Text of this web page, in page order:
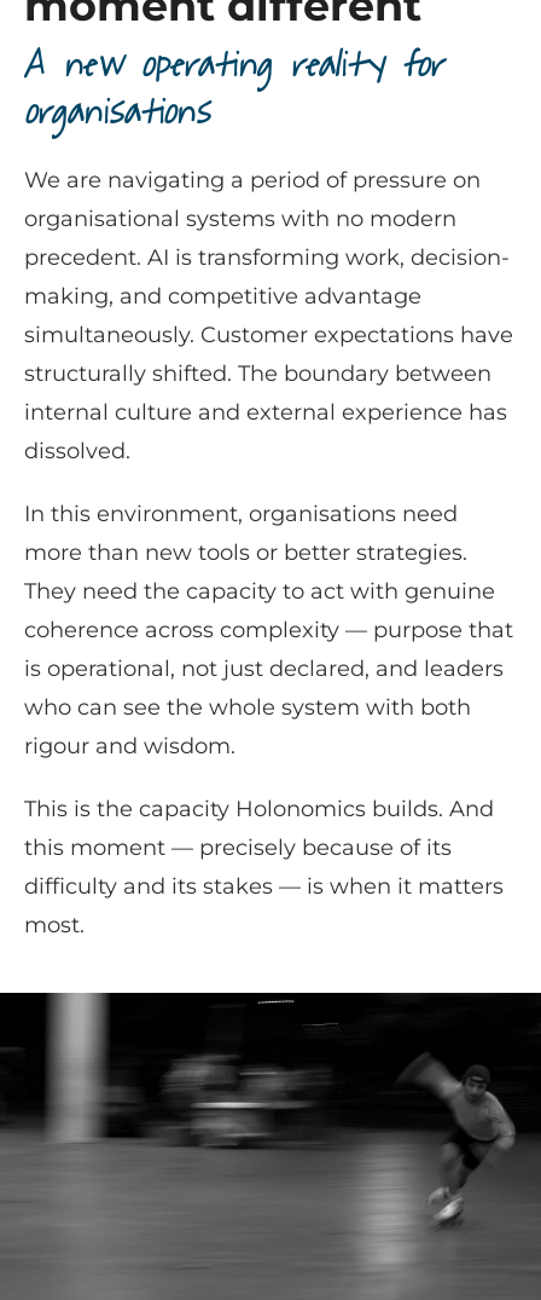
A new operating reality for
organisations
We are navigating a period of pressure on
organisational systems with no modern
precedent. AI is transforming work, decision-
making, and competitive advantage
simultaneously. Customer expectations have
structurally shifted. The boundary between
internal culture and external experience has
dissolved.
In this environment, organisations need
more than new tools or better strategies.
They need the capacity to act with genuine
coherence across complexity — purpose that
is operational, not just declared, and leaders
who can see the whole system with both
rigour and wisdom.
This is the capacity Holonomics builds. And
this moment — precisely because of its
difficulty and its stakes — is when it matters
most.